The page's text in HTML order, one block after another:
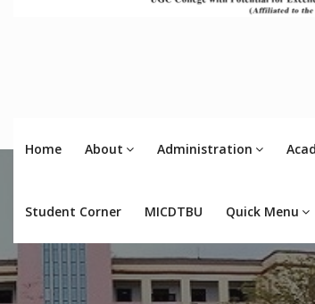
Home About Administration
Student Corner MICDTBU Quick Menu